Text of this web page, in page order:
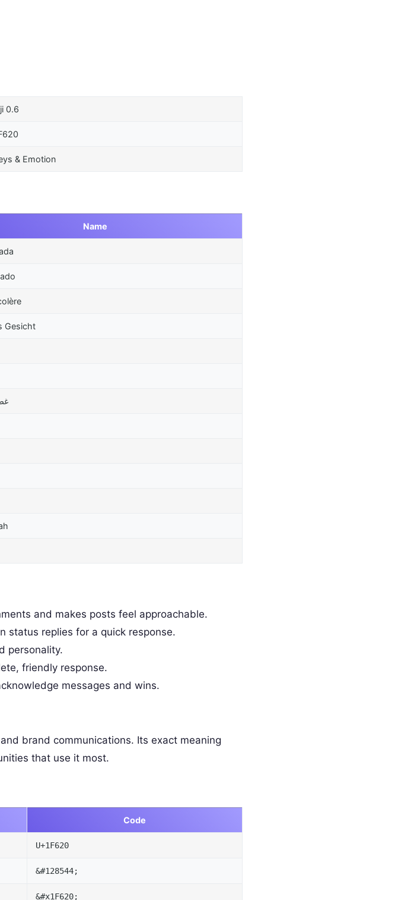
0.6
& Emotion
Name
Gesicht
and makes posts feel approachable.
status replies for a quick response.
personality.
friendly response.
messages and wins.
brand communications. Its exact meaning
that use it most.
Code
U+1F620
&#128544;
&#x1F620;